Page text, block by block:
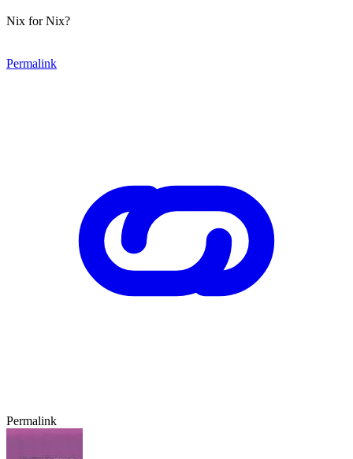
Nix for Nix?
Permalink
Permalink